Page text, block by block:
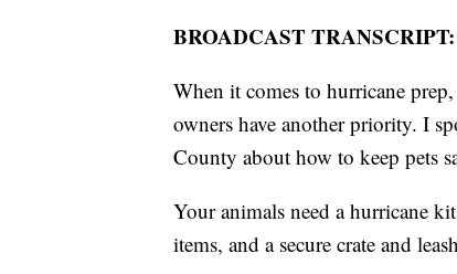
BROADCAST TRANSCRIPT:
When it comes to hurricane
owners have another priority. I
County about how to keep pets
Your animals need a hurricane
items, and a secure crate and